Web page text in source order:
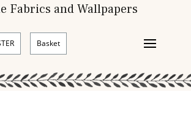
Fabrics and Wallpapers
Basket